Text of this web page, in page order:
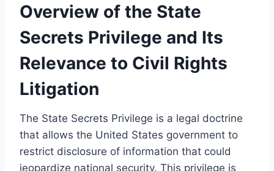
Overview of the State
Secrets Privilege and Its
Relevance to Civil Rights
Litigation
The State Secrets Privilege is a legal doctrine
that allows the United States government to
restrict disclosure of information that could
jeopardize national security. This privilege is